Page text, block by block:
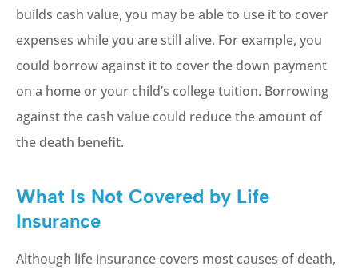
builds cash value, you may be able to use it to cover
expenses while you are still alive. For example, you
could borrow against it to cover the down payment
on a home or your child’s college tuition. Borrowing
against the cash value could reduce the amount of
the death benefit.
What Is Not Covered by Life
Insurance
Although life insurance covers most causes of death,